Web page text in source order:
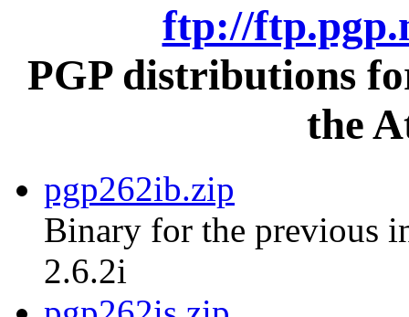
ftp://
PGP distributions
the
pgp262ib.zip
Binary for the previous
2.6.2i